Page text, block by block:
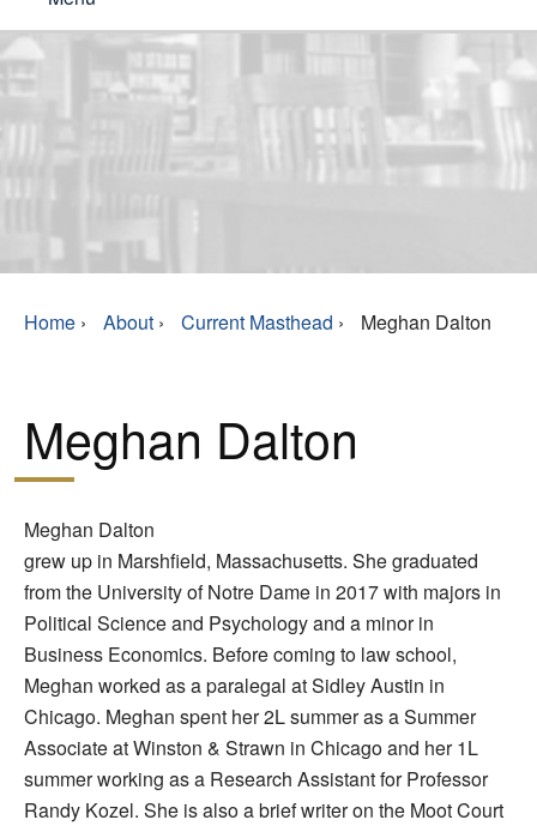
Home › About › Current Masthead › Meghan Dalton
Meghan Dalton
Meghan Dalton
grew up in Marshfield, Massachusetts. She graduated
from the University of Notre Dame in 2017 with majors in
Political Science and Psychology and a minor in
Business Economics. Before coming to law school,
Meghan worked as a paralegal at Sidley Austin in
Chicago. Meghan spent her 2L summer as a Summer
Associate at Winston & Strawn in Chicago and her 1L
summer working as a Research Assistant for Professor
Randy Kozel. She is also a brief writer on the Moot Court